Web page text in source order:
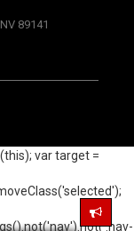
89141
var target =